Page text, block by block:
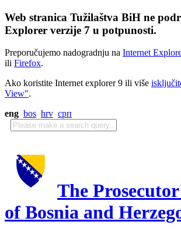
Web stranica Tužilaštva BiH ne
Explorer verzije 7 u potpunosti.
Preporučujemo nadogradnju na Internet
ili Firefox.
Ako koristite Internet explorer 9 ili više
View".
eng bos hrv срп
The
of Bosnia and